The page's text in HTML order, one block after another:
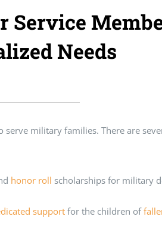
Service
Needs
military families. There are
honor roll scholarships for military
supportfor the children of